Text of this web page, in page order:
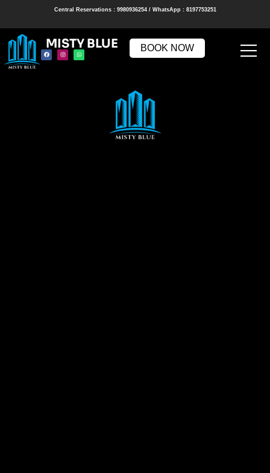
Central Reservations : 9980936254 / WhatsApp : 8197753251
MISTY BLUE BOOK NOW